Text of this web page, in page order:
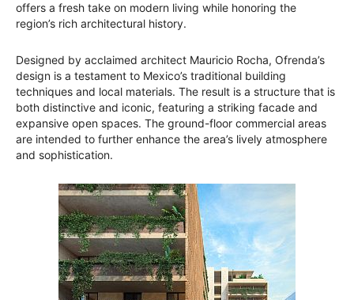
offers a fresh take on modern living while honoring the
region’s rich architectural history.
Designed by acclaimed architect Mauricio Rocha, Ofrenda’s
design is a testament to Mexico’s traditional building
techniques and local materials. The result is a structure that is
both distinctive and iconic, featuring a striking facade and
expansive open spaces. The ground-floor commercial areas
are intended to further enhance the area’s lively atmosphere
and sophistication.